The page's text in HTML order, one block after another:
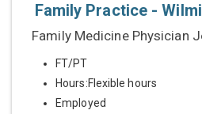
Family Practice -
Family Medicine Physician
FT/PT
Hours:Flexible hours
Employed